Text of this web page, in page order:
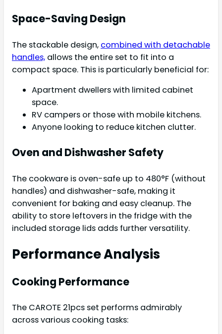
Space-Saving Design
The stackable design, combined with detachable
handles, allows the entire set to fit into a
compact space. This is particularly beneficial for:
Apartment dwellers with limited cabinet
space.
RV campers or those with mobile kitchens.
Anyone looking to reduce kitchen clutter.
Oven and Dishwasher Safety
The cookware is oven-safe up to 480°F (without
handles) and dishwasher-safe, making it
convenient for baking and easy cleanup. The
ability to store leftovers in the fridge with the
included storage lids adds further versatility.
Performance Analysis
Cooking Performance
The CAROTE 21pcs set performs admirably
across various cooking tasks: